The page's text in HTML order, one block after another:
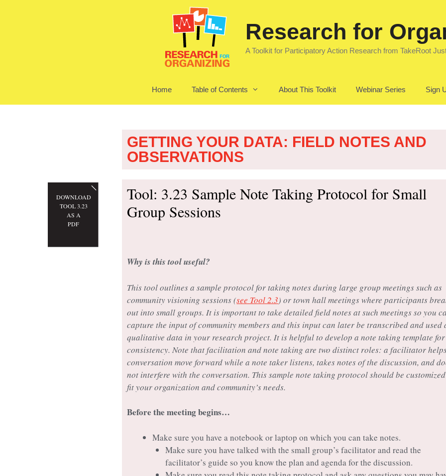
Research for
A Toolkit for Participatory Action Research from TakeRoot
Home Table of Contents About This Toolkit Webinar Series Sign
GETTING YOUR DATA: FIELD NOTES AND
OBSERVATIONS
DOWNLOAD
TOOL 3.23
AS A
PDF
Tool: 3.23 Sample Note Taking Protocol for Small
Group Sessions
Why is this tool useful?
This tool outlines a sample protocol for taking notes during large group meetings such as
community visioning sessions (see Tool 2.3) or town hall meetings where participants
out into small groups. It is important to take detailed field notes at such meetings so you
capture the input of community members and this input can later be transcribed and used
qualitative data in your research project. It is helpful to develop a note taking template for
consistency. Note that facilitation and note taking are two distinct roles: a facilitator
conversation move forward while a note taker listens, takes notes of the discussion, and
not interfere with the conversation. This sample note taking protocol should be
fit your organization and community’s needs.
Before the meeting begins…
Make sure you have a notebook or laptop on which you can take notes.
Make sure you have talked with the small group’s facilitator and read the
facilitator’s guide so you know the plan and agenda for the discussion.